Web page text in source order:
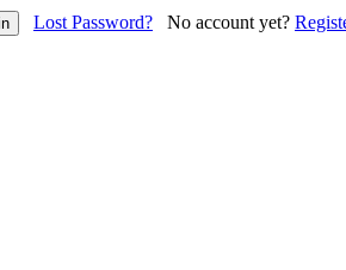
Lost Password? No account yet?